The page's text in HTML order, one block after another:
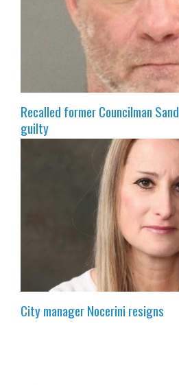
Recalled former Councilman
guilty
City manager Nocerini resigns